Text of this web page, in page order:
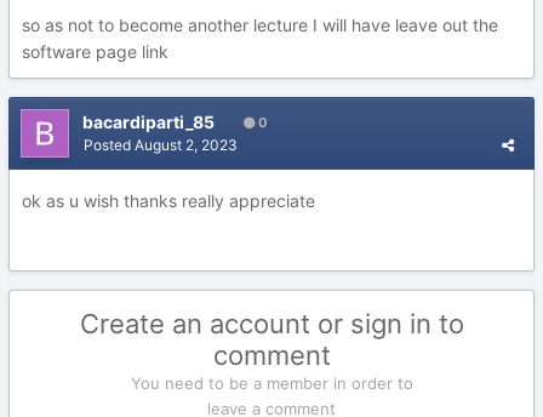
so as not to become another lecture I will have leave out the
software page link
bacardiparti_85 0
Posted August 2, 2023
ok as u wish thanks really appreciate
Create an account or sign in to
comment
You need to be a member in order to
leave a comment